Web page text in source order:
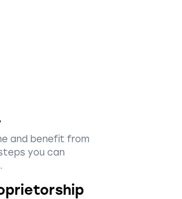
and benefit from
you can